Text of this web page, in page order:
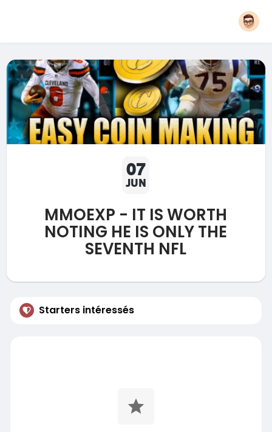
07
JUN
MMOEXP - IT IS WORTH
NOTING HE IS ONLY THE
SEVENTH NFL
Starters intéressés